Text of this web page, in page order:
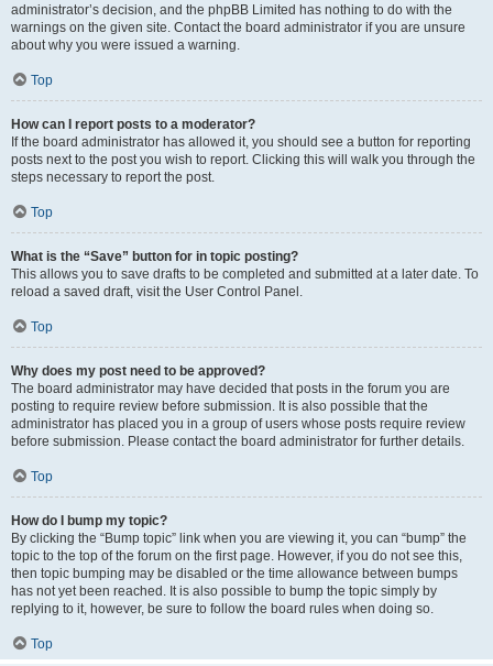
administrator’s decision, and the phpBB Limited has nothing to do with the
warnings on the given site. Contact the board administrator if you are unsure
about why you were issued a warning.
Top
How can I report posts to a moderator?
If the board administrator has allowed it, you should see a button for reporting
posts next to the post you wish to report. Clicking this will walk you through the
steps necessary to report the post.
Top
What is the “Save” button for in topic posting?
This allows you to save drafts to be completed and submitted at a later date. To
reload a saved draft, visit the User Control Panel.
Top
Why does my post need to be approved?
The board administrator may have decided that posts in the forum you are
posting to require review before submission. It is also possible that the
administrator has placed you in a group of users whose posts require review
before submission. Please contact the board administrator for further details.
Top
How do I bump my topic?
By clicking the “Bump topic” link when you are viewing it, you can “bump” the
topic to the top of the forum on the first page. However, if you do not see this,
then topic bumping may be disabled or the time allowance between bumps
has not yet been reached. It is also possible to bump the topic simply by
replying to it, however, be sure to follow the board rules when doing so.
Top